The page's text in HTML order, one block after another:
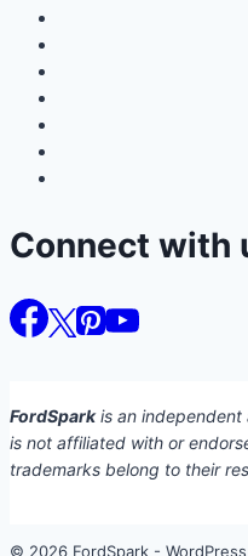
Connect with
FordSparkis an independent
is not affiliated with or
trademarks belong to their
© 2026 FordSpark -